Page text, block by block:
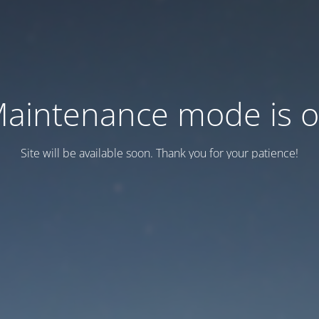
mode is
Site will be available soon. Thank you for your patience!